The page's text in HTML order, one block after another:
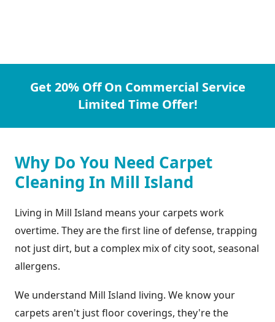
Get 20% Off On Commercial Service
Limited Time Offer!
Why Do You Need Carpet
Cleaning In Mill Island
Living in Mill Island means your carpets work
overtime. They are the first line of defense, trapping
not just dirt, but a complex mix of city soot, seasonal
allergens.
We understand Mill Island living. We know your
carpets aren't just floor coverings, they're the